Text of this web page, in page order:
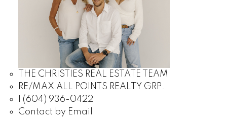
THE CHRISTIES REAL ESTATE TEAM
RE/MAX ALL POINTS REALTY GRP.
1 (604) 936-0422
Contact by Email